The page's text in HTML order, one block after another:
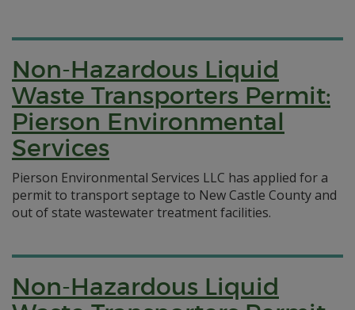
Non-Hazardous Liquid
Waste Transporters Permit:
Pierson Environmental
Services
Pierson Environmental Services LLC has applied for a
permit to transport septage to New Castle County and
out of state wastewater treatment facilities.
Non-Hazardous Liquid